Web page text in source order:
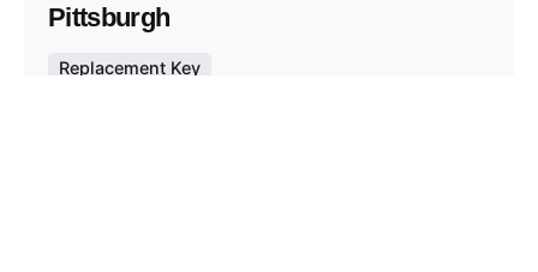
Pittsburgh
Replacement Key